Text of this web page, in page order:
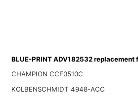
BLUE-PRINT ADV182532 replacement
CHAMPION CCF0510C
KOLBENSCHMIDT 4948-ACC